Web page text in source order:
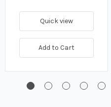
Quick view
Add to Cart